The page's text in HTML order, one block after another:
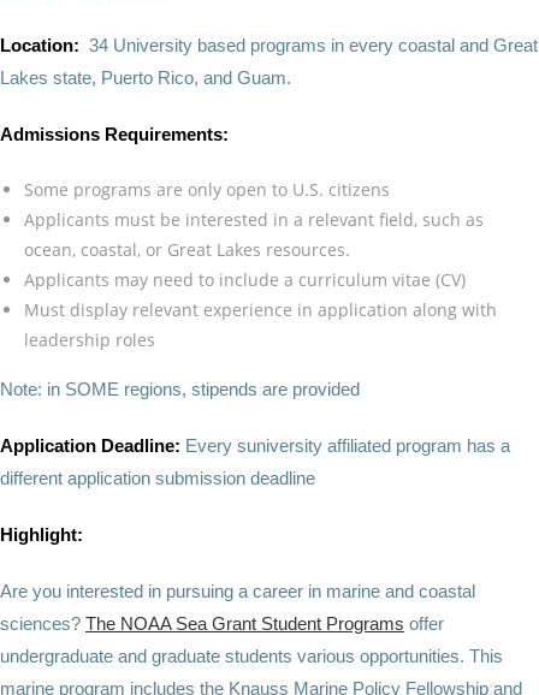
Location: 34 University based programs in every coastal and Great
Lakes state, Puerto Rico, and Guam.
Admissions Requirements:
Some programs are only open to U.S. citizens
Applicants must be interested in a relevant field, such as
ocean, coastal, or Great Lakes resources.
Applicants may need to include a curriculum vitae (CV)
Must display relevant experience in application along with
leadership roles
Note: in SOME regions, stipends are provided
Application Deadline: Every suniversity affiliated program has a
different application submission deadline
Highlight:
Are you interested in pursuing a career in marine and coastal
sciences? The NOAA Sea Grant Student Programs offer
undergraduate and graduate students various opportunities. This
marine program includes the Knauss Marine Policy Fellowship and